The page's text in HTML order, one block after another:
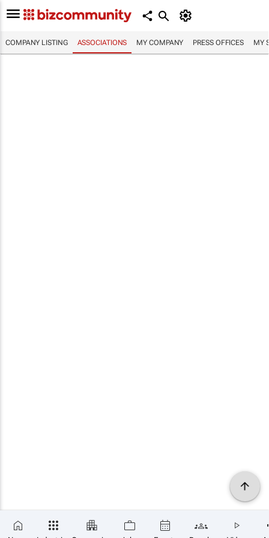
COMPANY LISTING ASSOCIATIONS MY COMPANY PRESS OFFICES MY